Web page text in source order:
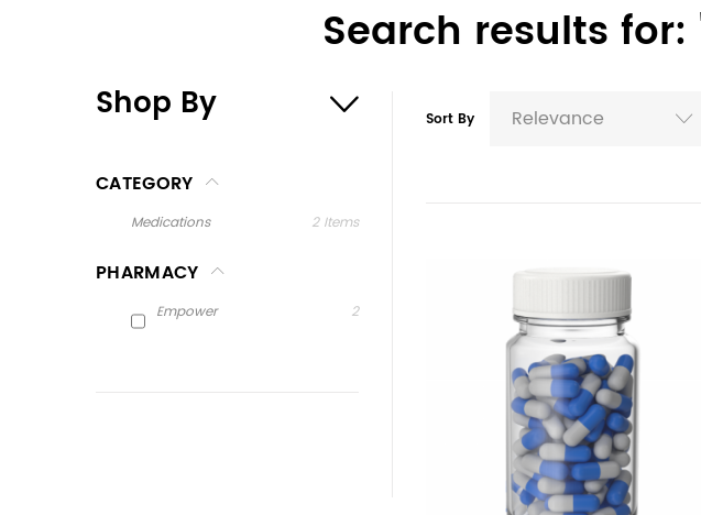
Search results
Sort By Relevance
Shop By
CATEGORY
Medications 2 Items
PHARMACY
Empower 2